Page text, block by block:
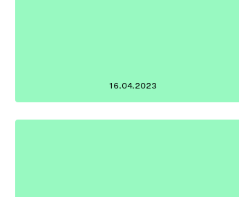
16.04.2023